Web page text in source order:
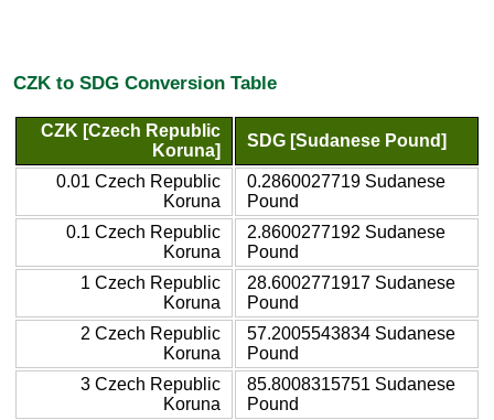
CZK to SDG Conversion Table
CZK [Czech Republic
Koruna]
SDG [Sudanese Pound]
0.01 Czech Republic
Koruna
0.2860027719 Sudanese
Pound
0.1 Czech Republic
Koruna
2.8600277192 Sudanese
Pound
1 Czech Republic
Koruna
28.6002771917 Sudanese
Pound
2 Czech Republic
Koruna
57.2005543834 Sudanese
Pound
3 Czech Republic
Koruna
85.8008315751 Sudanese
Pound